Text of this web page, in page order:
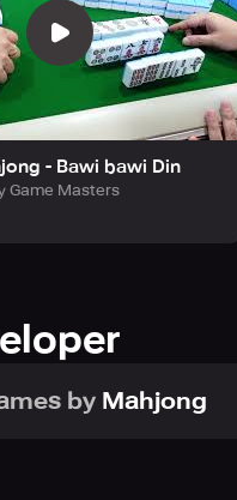
- Bawi bawi Din
Game Masters
by Mahjong